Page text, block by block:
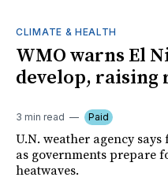
CLIMATE & HEALTH
WMO warns El
develop, raising
3 min read Paid
U.N. weather agency
as governments prepare
heatwaves.